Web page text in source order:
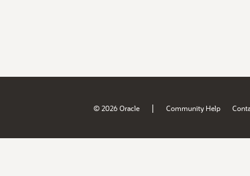
© 2026 Oracle | Community Help